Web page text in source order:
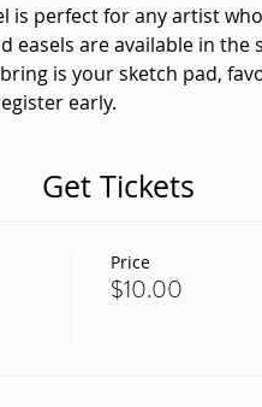
is perfect for any artist
easels are available in the
is your sketch pad,
early.
Get Tickets
Price
$10.00